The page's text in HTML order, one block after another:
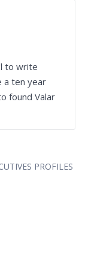
to write
a ten year
found Valar
PROFILES